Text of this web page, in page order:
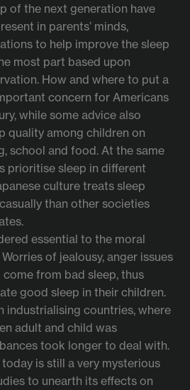
of the next generation have
in parents’ minds,
to help improve the sleep
most part based upon
How and where to put a
concern for Americans
while some advice also
quality among children on
school and food. At the same
prioritise sleep in different
culture treats sleep
than other societies
essential to the moral
of jealousy, anger issues
from bad sleep, thus
good sleep in their children.
industrialising countries, where
adult and child was
took longer to deal with.
today is still a very mysterious
to unearth its effects on